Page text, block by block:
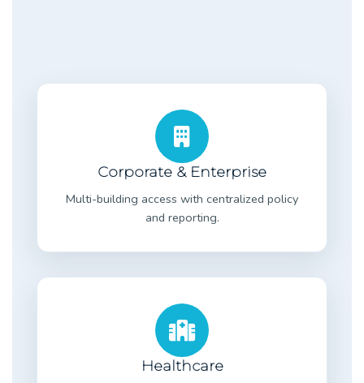
Corporate & Enterprise
Multi-building access with centralized policy
and reporting.
Healthcare